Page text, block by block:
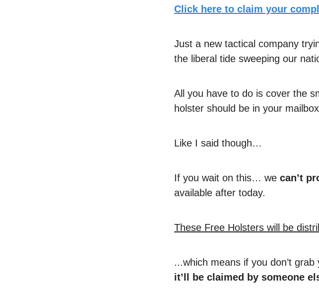
Click here to claim your
Just a new tactical company
the liberal tide sweeping our
All you have to do is cover the
holster should be in your
Like I said though…
If you wait on this… we can’t
available after today.
These Free Holsters will be
...which means if you don’t
it’ll be claimed by someone